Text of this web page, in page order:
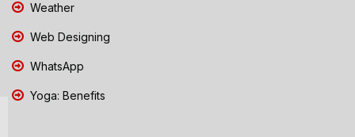
Weather
Web Designing
WhatsApp
Yoga: Benefits